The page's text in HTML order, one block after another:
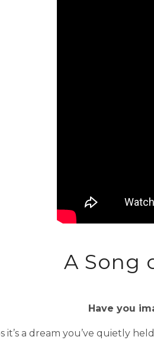
A Song
Have you
it’s a dream you’ve quietly